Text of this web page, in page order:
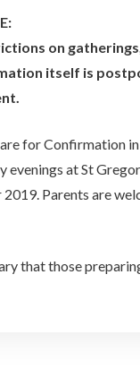
on
itself is
for Confirmation
evenings at St
Parents are
that those